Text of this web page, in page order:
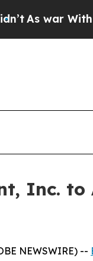
war With Iran
Inc.
NEWSWIRE) --